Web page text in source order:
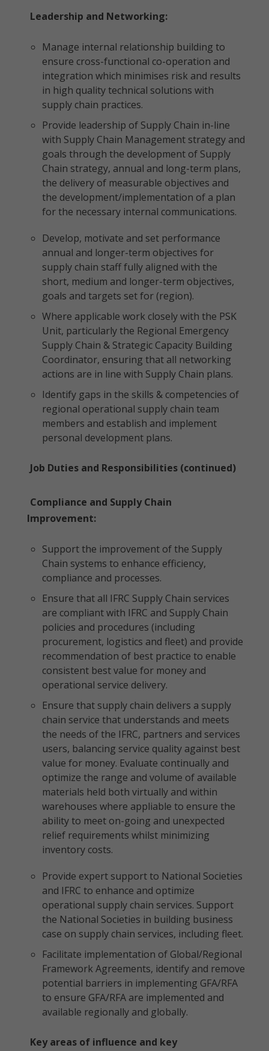
Leadership and Networking:
Manage internal relationship building to
ensure cross-functional co-operation and
integration which minimises risk and results
in high quality technical solutions with
supply chain practices.
Provide leadership of Supply Chain in-line
with Supply Chain Management strategy and
goals through the development of Supply
Chain strategy, annual and long-term plans,
the delivery of measurable objectives and
the development/implementation of a plan
for the necessary internal communications.
Develop, motivate and set performance
annual and longer-term objectives for
supply chain staff fully aligned with the
short, medium and longer-term objectives,
goals and targets set for (region).
Where applicable work closely with the PSK
Unit, particularly the Regional Emergency
Supply Chain & Strategic Capacity Building
Coordinator, ensuring that all networking
actions are in line with Supply Chain plans.
Identify gaps in the skills & competencies of
regional operational supply chain team
members and establish and implement
personal development plans.
Job Duties and Responsibilities (continued)
Compliance and Supply Chain
Improvement:
Support the improvement of the Supply
Chain systems to enhance efficiency,
compliance and processes.
Ensure that all IFRC Supply Chain services
are compliant with IFRC and Supply Chain
policies and procedures (including
procurement, logistics and fleet) and provide
recommendation of best practice to enable
consistent best value for money and
operational service delivery.
Ensure that supply chain delivers a supply
chain service that understands and meets
the needs of the IFRC, partners and services
users, balancing service quality against best
value for money. Evaluate continually and
optimize the range and volume of available
materials held both virtually and within
warehouses where appliable to ensure the
ability to meet on-going and unexpected
relief requirements whilst minimizing
inventory costs.
Provide expert support to National Societies
and IFRC to enhance and optimize
operational supply chain services. Support
the National Societies in building business
case on supply chain services, including fleet.
Facilitate implementation of Global/Regional
Framework Agreements, identify and remove
potential barriers in implementing GFA/RFA
to ensure GFA/RFA are implemented and
available regionally and globally.
Key areas of influence and key